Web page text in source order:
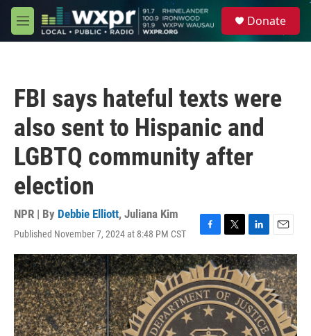
Skip to main content
M
e
Donate
FBI says hateful texts were
also sent to Hispanic and
LGBTQ community after
election
NPR | By Debbie Elliott, Juliana Kim
Published November 7, 2024 at 8:48 PM CST
F
a
c
e
b
o
o
k
T
w
i
t
t
e
r
L
i
n
k
e
d
I
n
E
m
a
i
l